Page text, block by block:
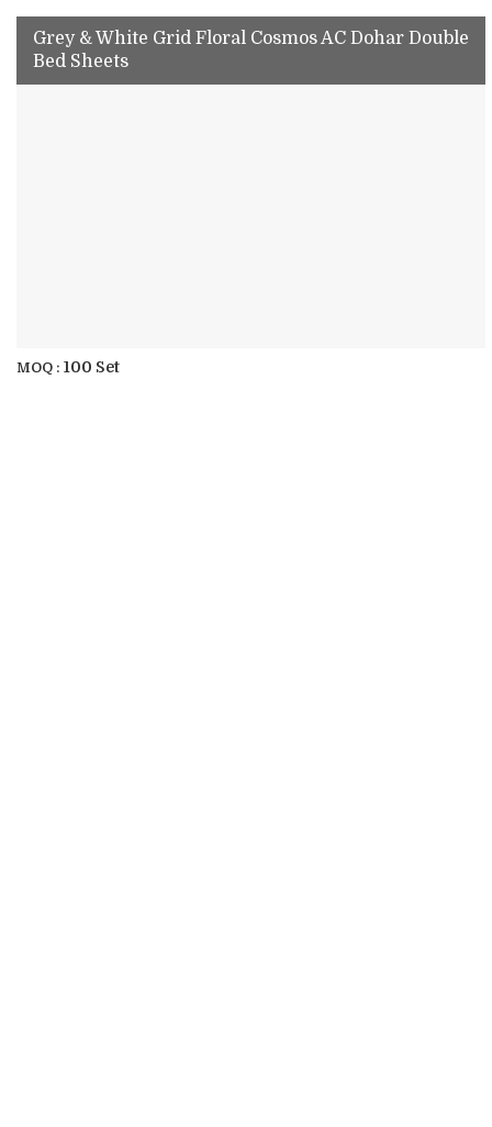
Grey & White Grid Floral Cosmos AC Dohar Double
Bed Sheets
MOQ : 100 Set